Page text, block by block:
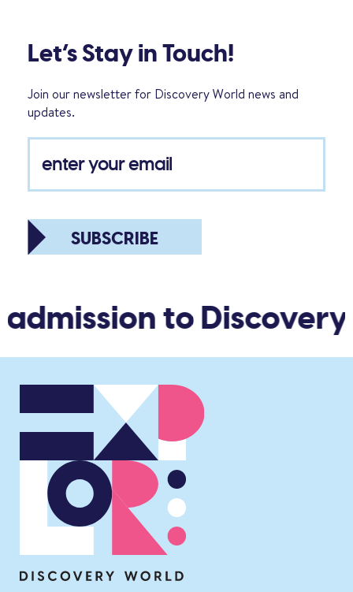
Let’s Stay in Touch!
Join our newsletter for Discovery World news and
updates.
SUBSCRIBE
to Discovery